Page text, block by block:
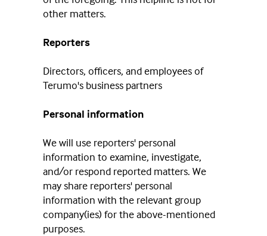
other matters.
Reporters
Directors, officers, and employees of
Terumo's business partners
Personal information
We will use reporters' personal
information to examine, investigate,
and/or respond reported matters. We
may share reporters' personal
information with the relevant group
company(ies) for the above-mentioned
purposes.